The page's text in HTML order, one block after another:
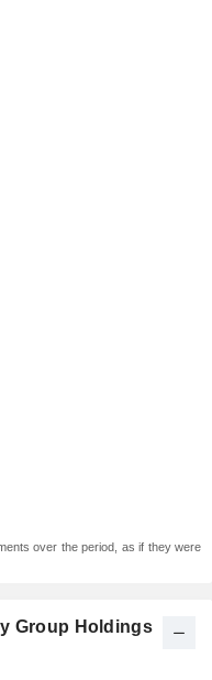
over the period, as if they were
Group Holdings